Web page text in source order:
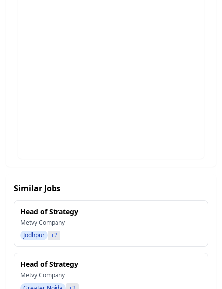
Similar Jobs
Head of Strategy
Metvy Company
Jodhpur
+2
Head of Strategy
Metvy Company